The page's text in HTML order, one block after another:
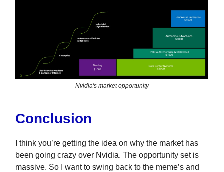
Nvidia's market opportunity
Conclusion
I think you’re getting the idea on why the market has
been going crazy over Nvidia. The opportunity set is
massive. So I want to swing back to the meme’s and